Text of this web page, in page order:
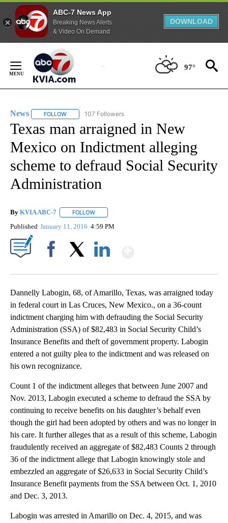
ABC-7 News App
Breaking News Alerts
& Video On Demand
DOWNLOAD
Content
97°
News FOLLOW FOLLOW "NEWS" TO RECEIVE NOTIFICATIONS ABOUT
107 Followers
Texas man arraigned in New
Mexico on Indictment alleging
scheme to defraud Social Security
Administration
By KVIA ABC-7 FOLLOW
Published January 11, 2016 4:59 PM
Dannelly Labogin, 68, of Amarillo, Texas, was arraigned today
in federal court in Las Cruces, New Mexico., on a 36-count
indictment charging him with defrauding the Social Security
Administration (SSA) of $82,483 in Social Security Child’s
Insurance Benefits and theft of government property. Labogin
entered a not guilty plea to the indictment and was released on
his own recognizance.
Count 1 of the indictment alleges that between June 2007 and
Nov. 2013, Labogin executed a scheme to defraud the SSA by
continuing to receive benefits on his daughter’s behalf even
though the girl had been adopted by others and was no longer in
his care. It further alleges that as a result of this scheme, Labogin
fraudulently received an aggregate of $82,483 Counts 2 through
36 of the indictment allege that Labogin knowingly stole and
embezzled an aggregate of $26,633 in Social Security Child’s
Insurance Benefit payments from the SSA between Oct. 1, 2010
and Dec. 3, 2013.
Labogin was arrested in Amarillo on Dec. 4, 2015, and was